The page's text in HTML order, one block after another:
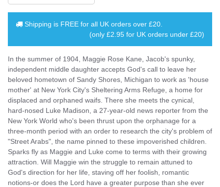
Shipping is FREE for all UK orders over £20
(only £2.95 for UK orders under £20)
In the summer of 1904, Maggie Rose Kane, Jacob's spunky,
independent middle daughter accepts God's call to leave her
beloved hometown of Sandy Shores, Michigan to work as 'house
mother' at New York City's Sheltering Arms Refuge, a home for
displaced and orphaned waifs. There she meets the cynical,
hard-nosed Luke Madison, a 27-year-old news reporter from the
New York World who's been thrust upon the orphanage for a
three-month period with an order to research the city's problem of
"Street Arabs", the name pinned to these impoverished children.
Sparks fly as Maggie and Luke come to terms with their growing
attraction. Will Maggie win the struggle to remain attuned to
God's direction for her life, staving off her foolish, romantic
notions-or does the Lord have a greater purpose than she ever